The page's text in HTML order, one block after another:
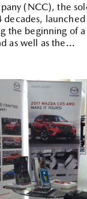
(NCC), the
decades, launched
the beginning of
as well as the...